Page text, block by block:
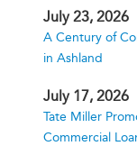
July 23, 2026
A Century of
in Ashland
July 17, 2026
Tate Miller
Commercial